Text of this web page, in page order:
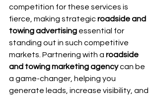
competition for these services is
fierce, making strategic roadside and
towing advertising essential for
standing out in such competitive
markets. Partnering with a roadside
and towing marketing agency can be
a game-changer, helping you
generate leads, increase visibility, and